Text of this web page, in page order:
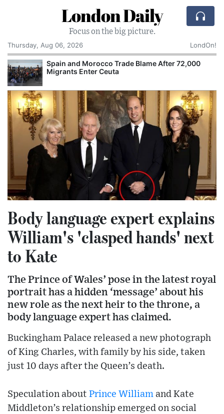
London Daily
Focus on the big picture.
Thursday, Aug 06, 2026
LondOn!
Spain and Morocco Trade Blame After 72,000
Migrants Enter Ceuta
Body language expert explains
William's 'clasped hands' next
to Kate
The Prince of Wales’ pose in the latest royal
portrait has a hidden ‘message’ about his
new role as the next heir to the throne, a
body language expert has claimed.
Buckingham Palace released a new photograph
of King Charles, with family by his side, taken
just 10 days after the Queen’s death.
Speculation about Prince William and Kate
Middleton’s relationship emerged on social